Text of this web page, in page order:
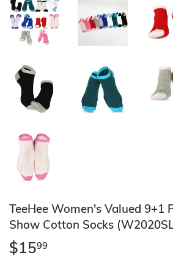
TeeHee Women's Valued 9+1
Show Cotton Socks
$1599